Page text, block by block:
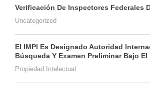
Verificación De Inspectores Federales
Uncategorized
El IMPI Es Designado Autoridad
Búsqueda Y Examen Preliminar Bajo El
Propiedad Intelectual